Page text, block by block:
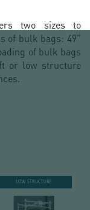
two sizes to
of bulk bags: 49”
of bulk bags
or low structure